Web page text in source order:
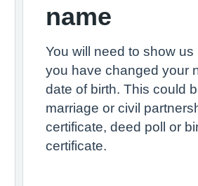
name
You will need to show us
you have changed your
date of birth. This could
marriage or civil
certificate, deed poll or
certificate.